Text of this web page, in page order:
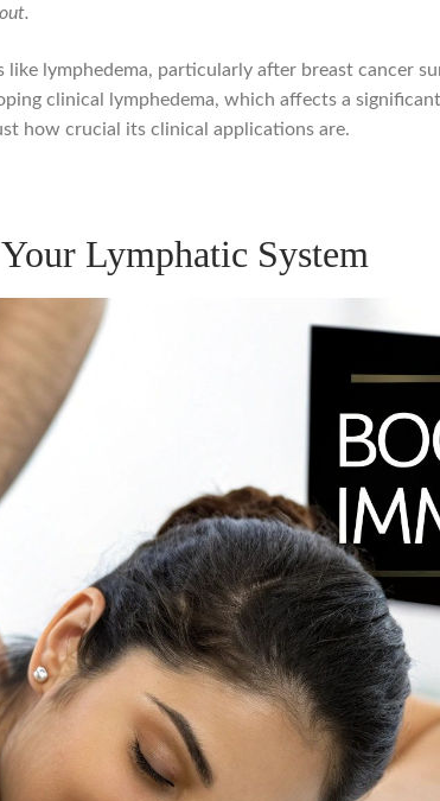
lymphedema, particularly after breast cancer
clinical lymphedema, which affects a
how crucial its clinical applications are.
Lymphatic System